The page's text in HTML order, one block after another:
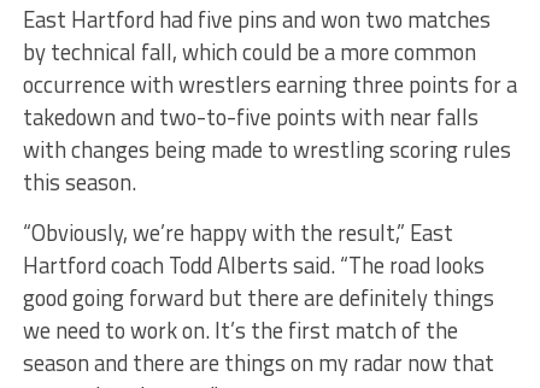
East Hartford had five pins and won two matches
by technical fall, which could be a more common
occurrence with wrestlers earning three points for a
takedown and two-to-five points with near falls
with changes being made to wrestling scoring rules
this season.
“Obviously, we’re happy with the result,” East
Hartford coach Todd Alberts said. “The road looks
good going forward but there are definitely things
we need to work on. It’s the first match of the
season and there are things on my radar now that